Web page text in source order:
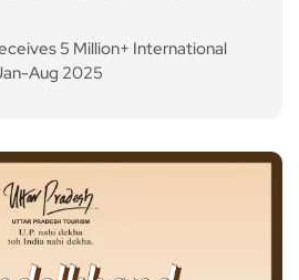
5 Million+ International
Aug 2025